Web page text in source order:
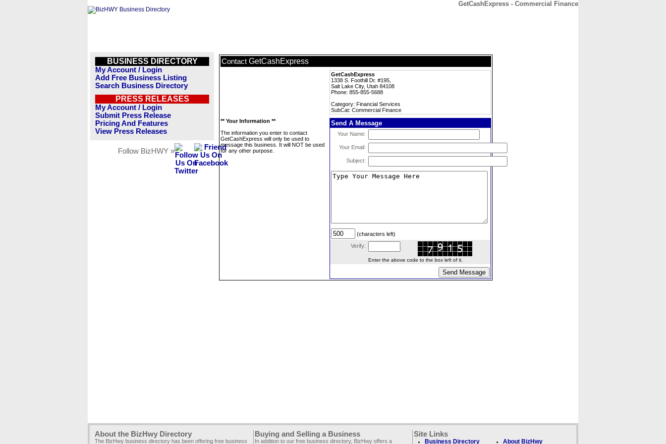
GetCashExpress - Commercial Finance
BUSINESS DIRECTORY
My Account / Login
Add Free Business Listing
Search Business Directory
PRESS RELEASES
My Account / Login
Submit Press Release
Pricing And Features
View Press Releases
Follow BizHWY »
Contact GetCashExpress
GetCashExpress
1338 S. Foothill Dr. #195,
Salt Lake City, Utah 84108
Phone: 855-855-5688
Category: Financial Services
SubCat: Commercial Finance
** Your Information **
The information you enter to contact
GetCashExpress will only be used to
message this business. It will NOT be used
for any other purpose.
Send A Message
Your Name:
Your Email:
Subject:
(characters left)
Verify:
Enter the above code to the box left of it.
About the BizHwy Directory
The BizHwy business directory has been offering free business
Buying and Selling a Business
In addition to our free business directory, BizHwy offers a
Site Links
Business Directory About BizHwy